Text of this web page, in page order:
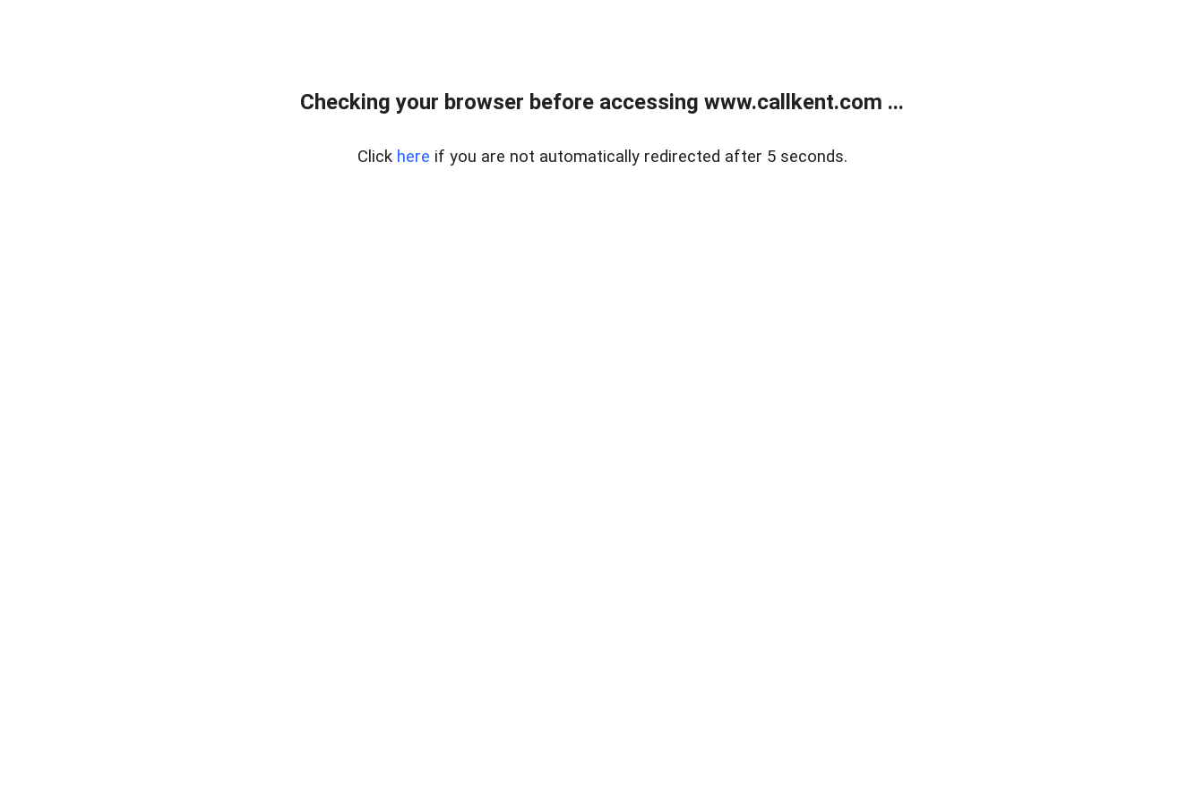
Checking your browser before accessing www.callkent.com ...
Click here if you are not automatically redirected after 5 seconds.